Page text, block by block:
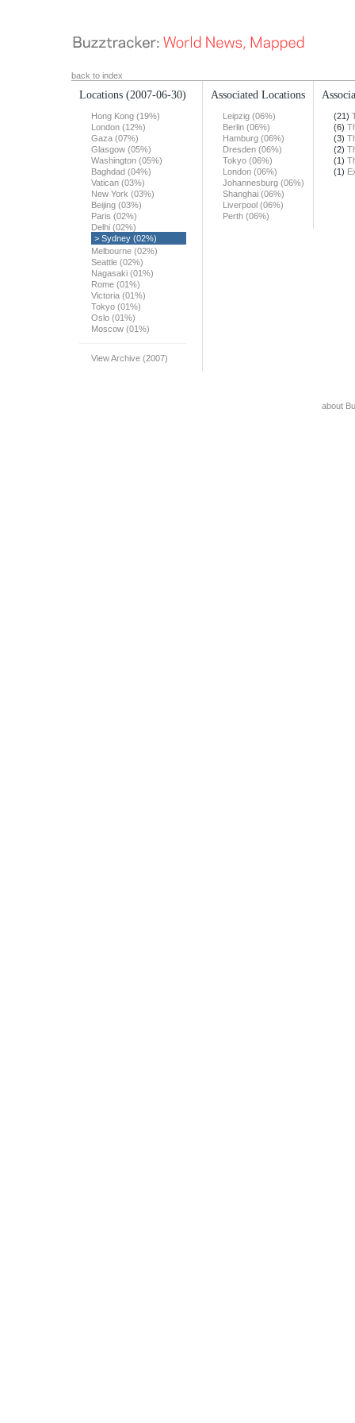
back to index
Locations (2007-06-30)
Hong Kong (19%)
London (12%)
Gaza (07%)
Glasgow (05%)
Washington (05%)
Baghdad (04%)
Vatican (03%)
New York (03%)
Beijing (03%)
Paris (02%)
Delhi (02%)
> Sydney (02%)
Melbourne (02%)
Seattle (02%)
Nagasaki (01%)
Rome (01%)
Victoria (01%)
Tokyo (01%)
Oslo (01%)
Moscow (01%)
View Archive (2007)
Associated Locations
Leipzig (06%)
Berlin (06%)
Hamburg (06%)
Dresden (06%)
Tokyo (06%)
London (06%)
Johannesburg (06%)
Shanghai (06%)
Liverpool (06%)
Perth (06%)
(21)
(6)
(3)
(2)
(1)
(1)
about